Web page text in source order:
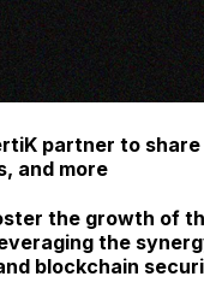
partner to
and more
the growth of
the
blockchain